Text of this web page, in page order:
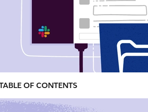
OF CONTENTS